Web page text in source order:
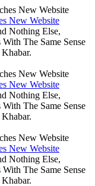
New Website
Nothing Else,
The Same Sense
New Website
Nothing Else,
The Same Sense
New Website
Nothing Else,
The Same Sense